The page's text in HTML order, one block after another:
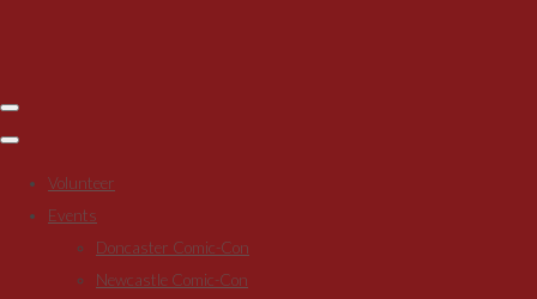
Volunteer
Events
Doncaster Comic-Con
Newcastle Comic-Con